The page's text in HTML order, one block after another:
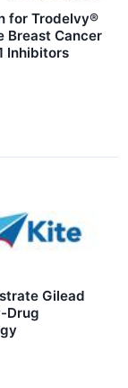
for Trodelvy®
Breast Cancer
Inhibitors
Gilead
Drug